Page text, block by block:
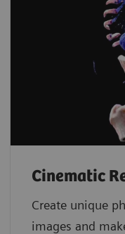
Cinematic
Create unique
images and